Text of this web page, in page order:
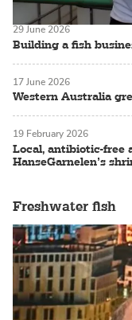
Building a fish
29 June 2026
Western Australia
17 June 2026
Local, antibiotic-free
HanseGarnelen’s
19 February 2026
Freshwater fish